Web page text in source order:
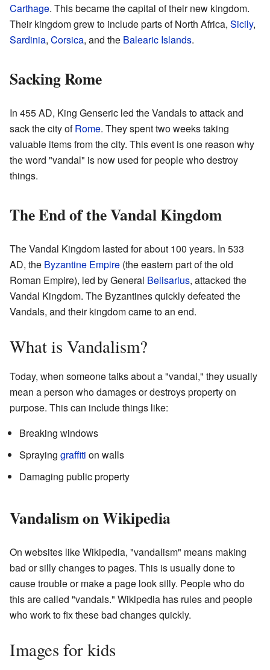
Carthage. This became the capital of their new kingdom.
Their kingdom grew to include parts of North Africa, Sicily,
Sardinia, Corsica, and the Balearic Islands.
Sacking Rome
In 455 AD, King Genseric led the Vandals to attack and
sack the city ofRome. They spent two weeks taking
valuable items from the city. This event is one reason why
the word "vandal" is now used for people who destroy
things.
The End of the Vandal Kingdom
The Vandal Kingdom lasted for about 100 years. In 533
AD, the Byzantine Empire (the eastern part of the old
Roman Empire), led by General Belisarius, attacked the
Vandal Kingdom. The Byzantines quickly defeated the
Vandals, and their kingdom came to an end.
What is Vandalism?
Today, when someone talks about a "vandal," they usually
mean a person who damages or destroys property on
purpose. This can include things like:
Breaking windows
Spraying graffiti on walls
Damaging public property
Vandalism on Wikipedia
On websites like Wikipedia, "vandalism" means making
bad or silly changes to pages. This is usually done to
cause trouble or make a page look silly. People who do
this are called "vandals." Wikipedia has rules and people
who work to fix these bad changes quickly.
Images for kids